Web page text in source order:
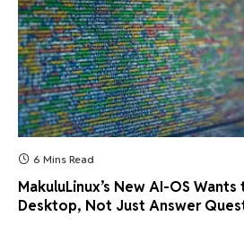
6 Mins Read
MakuluLinux’s New AI-OS
Desktop, Not Just Answer